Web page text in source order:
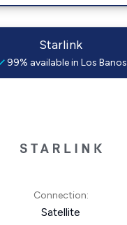
Starlink
99% available in Los Banos
Connection:
Satellite